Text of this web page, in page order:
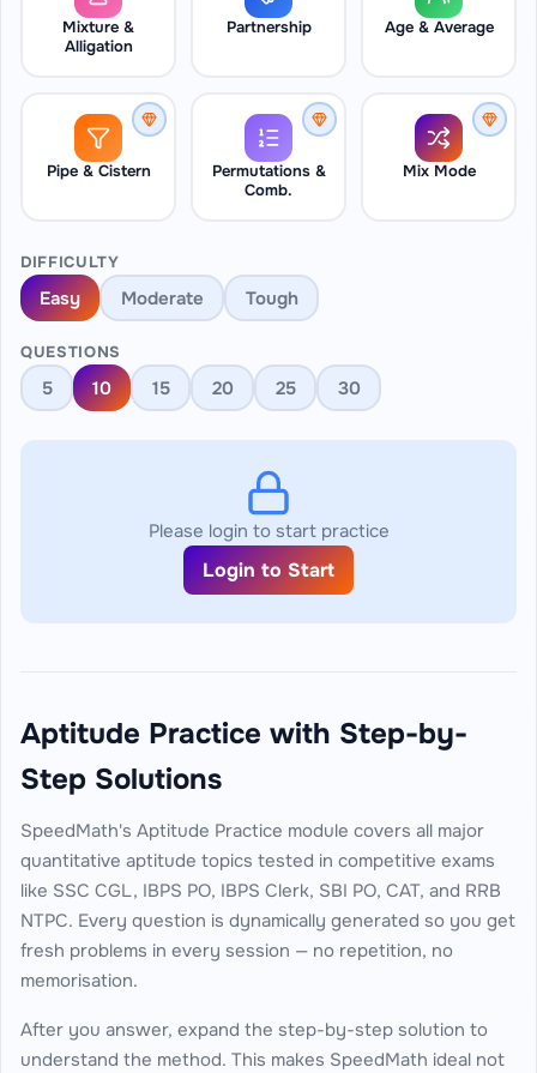
Mixture &
Alligation
Partnership Age & Average
Pipe & Cistern
Permutations &
Comb.
Mix Mode
DIFFICULTY
Easy Moderate Tough
QUESTIONS
5 10 15 20 25 30
Please login to start practice
Login to Start
Aptitude Practice with Step-by-
Step Solutions
SpeedMath's Aptitude Practice module covers all major
quantitative aptitude topics tested in competitive exams
like SSC CGL, IBPS PO, IBPS Clerk, SBI PO, CAT, and RRB
NTPC. Every question is dynamically generated so you get
fresh problems in every session — no repetition, no
memorisation.
After you answer, expand the step-by-step solution to
understand the method. This makes SpeedMath ideal not